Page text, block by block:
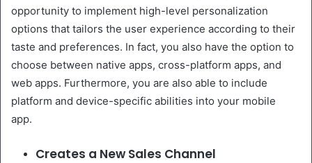
opportunity to implement high-level personalization
options that tailors the user experience according to their
taste and preferences. In fact, you also have the option to
choose between native apps, cross-platform apps, and
web apps. Furthermore, you are also able to include
platform and device-specific abilities into your mobile
app.
Creates a New Sales Channel